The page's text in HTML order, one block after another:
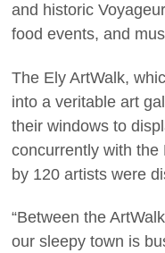
and historic
food events, and
The Ely ArtWalk,
into a veritable art
their windows to
concurrently with
by 120 artists were
“Between the
our sleepy town is